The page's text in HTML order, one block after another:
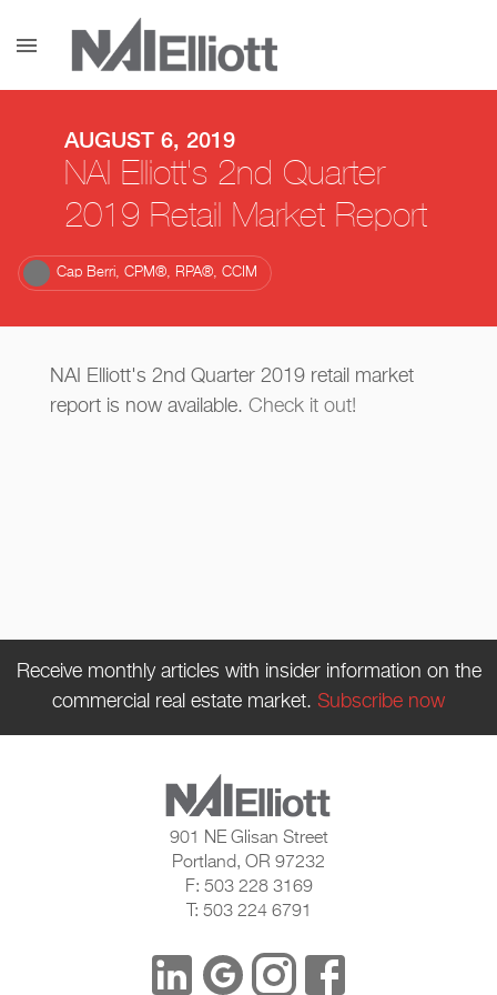
menu
AUGUST 6, 2019
NAI Elliott's 2nd Quarter
2019 Retail Market Report
Cap Berri, CPM®, RPA®, CCIM
NAI Elliott's 2nd Quarter 2019 retail market
report is now available. Check it out!
Receive monthly articles with insider information on the
commercial real estate market. Subscribe now
901 NE Glisan Street
Portland, OR 97232
F: 503 228 3169
T: 503 224 6791